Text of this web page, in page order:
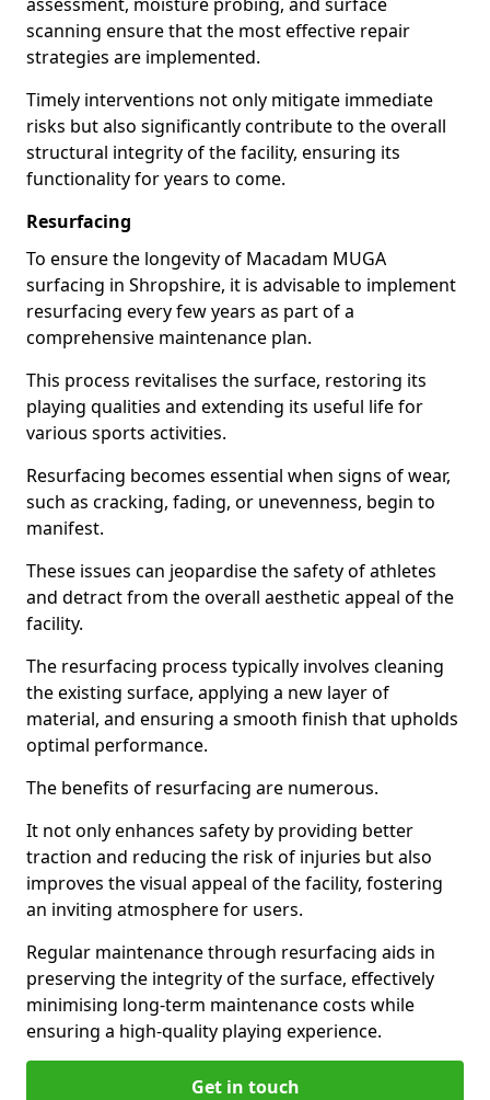
scanning ensure that the most effective repair
strategies are implemented.
Timely interventions not only mitigate immediate
risks but also significantly contribute to the overall
structural integrity of the facility, ensuring its
functionality for years to come.
Resurfacing
To ensure the longevity of Macadam MUGA
surfacing in Shropshire, it is advisable to implement
resurfacing every few years as part of a
comprehensive maintenance plan.
This process revitalises the surface, restoring its
playing qualities and extending its useful life for
various sports activities.
Resurfacing becomes essential when signs of wear,
such as cracking, fading, or unevenness, begin to
manifest.
These issues can jeopardise the safety of athletes
and detract from the overall aesthetic appeal of the
facility.
The resurfacing process typically involves cleaning
the existing surface, applying a new layer of
material, and ensuring a smooth finish that upholds
optimal performance.
The benefits of resurfacing are numerous.
It not only enhances safety by providing better
traction and reducing the risk of injuries but also
improves the visual appeal of the facility, fostering
an inviting atmosphere for users.
Regular maintenance through resurfacing aids in
preserving the integrity of the surface, effectively
minimising long-term maintenance costs while
ensuring a high-quality playing experience.
Get in touch